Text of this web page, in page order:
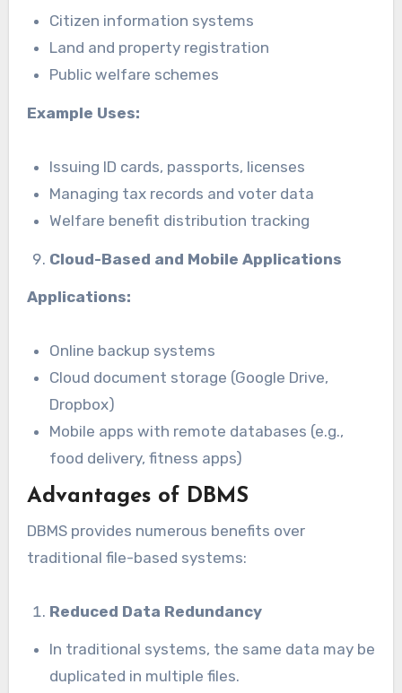
Citizen information systems
Land and property registration
Public welfare schemes
Example Uses:
Issuing ID cards, passports, licenses
Managing tax records and voter data
Welfare benefit distribution tracking
Cloud-Based and Mobile Applications
Applications:
Online backup systems
Cloud document storage (Google Drive,
Dropbox)
Mobile apps with remote databases (e.g.,
food delivery, fitness apps)
Advantages of DBMS
DBMS provides numerous benefits over
traditional file-based systems:
Reduced Data Redundancy
In traditional systems, the same data may be
duplicated in multiple files.